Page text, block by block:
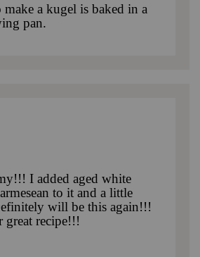
make a kugel is baked in a
pan.
I added aged white
to it and a little
will be this again!!!
recipe!!!